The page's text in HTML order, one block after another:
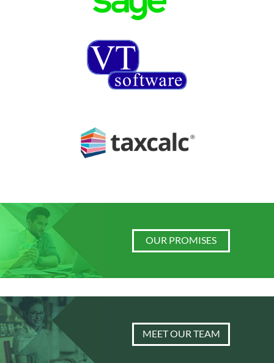
OUR PROMISES
MEET OUR TEAM